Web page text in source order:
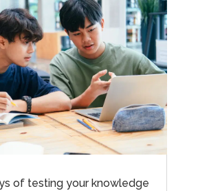
of testing your knowledge